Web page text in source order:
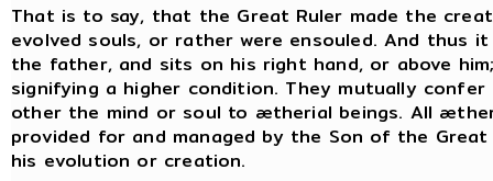
That is to say, that the Great Ruler made the
evolved souls, or rather were ensouled. And
the father, and sits on his right hand, or above
signifying a higher condition. They mutually
other the mind or soul to ætherial beings. All
provided for and managed by the Son of the
his evolution or creation.